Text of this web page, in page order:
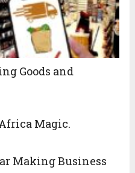
Goods and
Magic.
Making Business